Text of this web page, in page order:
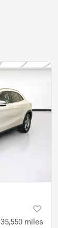
35,550 miles